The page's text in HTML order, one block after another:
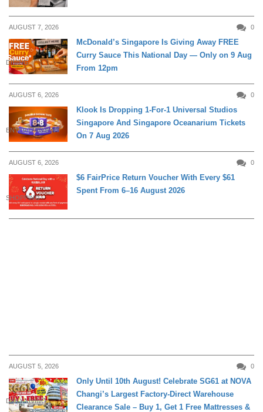
AUGUST 7, 2026 0
DINING
McDonald’s Singapore Is Giving Away FREE
Curry Sauce This National Day — Only on 9 Aug
From 12pm
AUGUST 6, 2026 0
ENTERTAINMENT
Klook Is Dropping 1-For-1 Universal Studios
Singapore And Singapore Oceanarium Tickets
On 7 Aug 2026
AUGUST 6, 2026 0
SHOPPING
$6 FairPrice Return Voucher With Every $61
Spent From 6–16 August 2026
AUGUST 5, 2026 0
DAILY LIVING
Only Until 10th August! Celebrate SG61 at NOVA
Changi’s Largest Factory-Direct Warehouse
Clearance Sale – Buy 1, Get 1 Free Mattresses &